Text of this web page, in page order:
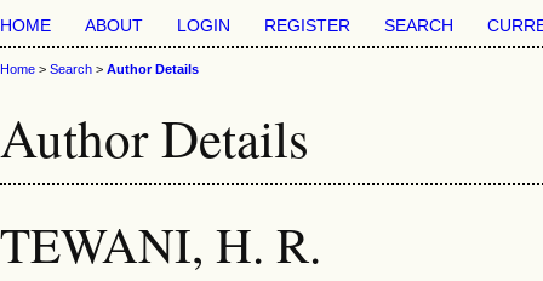
HOME ABOUT LOGIN REGISTER SEARCH
Home > Search > Author Details
Author Details
TEWANI, H. R.